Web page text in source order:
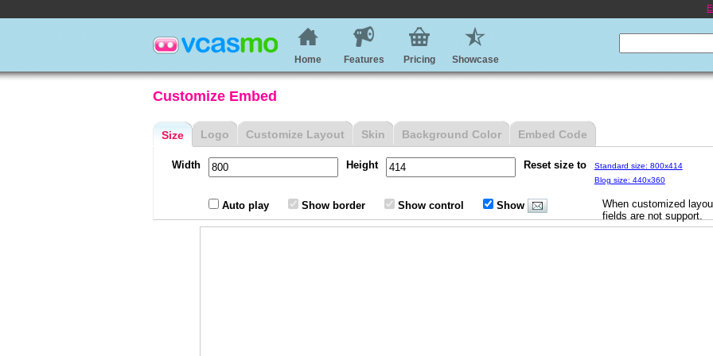
Home Features Pricing Showcase
Customize Embed
Size
Width Height Reset size to
Standard size: 800x414
Blog size: 440x360
Auto play Show border Show control Show
When customized
fields are not support.
Logo Customize Layout Skin Background Color Embed Code